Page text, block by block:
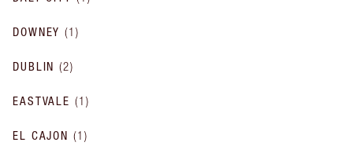
DOWNEY (1)
DUBLIN (2)
EASTVALE (1 )
EL CAJON (1 )